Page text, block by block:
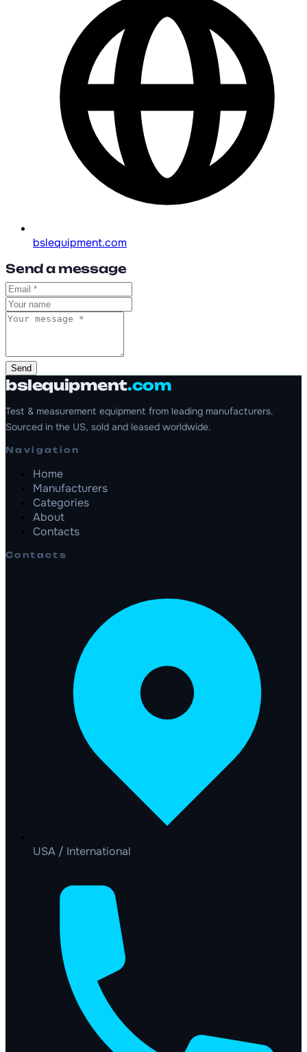
bslequipment.com
Send a message
Send
bslequipment.com
Test & measurement equipment from leading manufacturers.
Sourced in the US, sold and leased worldwide.
Navigation
Home
Manufacturers
Categories
About
Contacts
Contacts
USA / International